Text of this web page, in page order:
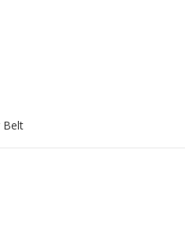
Belt